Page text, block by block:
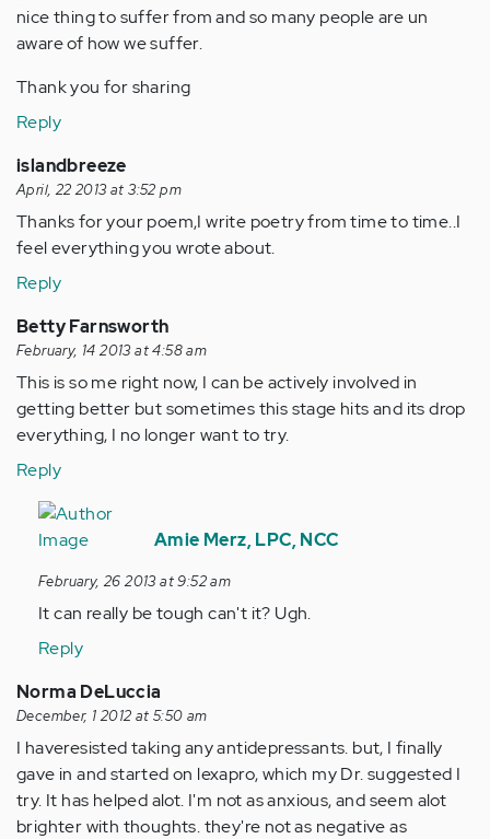
nice thing to suffer from and so many people are un
aware of how we suffer.
Thank you for sharing
Reply
islandbreeze
April, 22 2013 at 3:52 pm
Thanks for your poem,I write poetry from time to time..I
feel everything you wrote about.
Reply
Betty Farnsworth
February, 14 2013 at 4:58 am
This is so me right now, I can be actively involved in
getting better but sometimes this stage hits and its drop
everything, I no longer want to try.
Reply
In
reply
by
Anonymous
(not
Amie Merz, LPC, NCC
February, 26 2013 at 9:52 am
It can really be tough can't it? Ugh.
Reply
Norma DeLuccia
December, 1 2012 at 5:50 am
I haveresisted taking any antidepressants. but, I finally
gave in and started on lexapro, which my Dr. suggested I
try. It has helped alot. I'm not as anxious, and seem alot
brighter with thoughts. they're not as negative as